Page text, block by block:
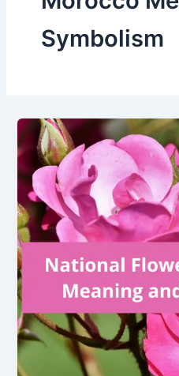
Symbolism